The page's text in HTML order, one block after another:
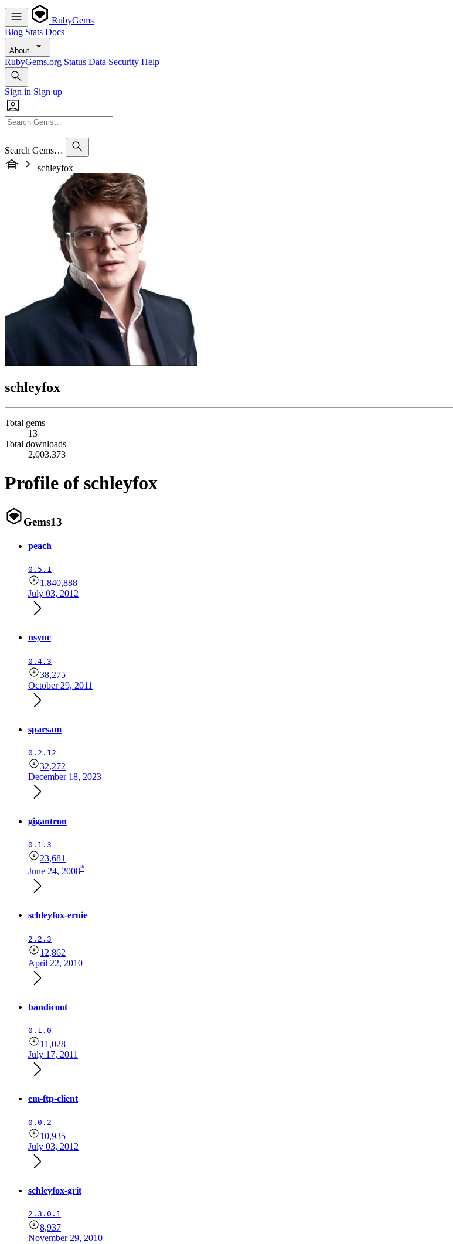
RubyGems
Blog Stats Docs
About
RubyGems.org Status Data Security Help
Sign in Sign up
Search Gems…
schleyfox
schleyfox
Total gems
13
Total downloads
2,003,373
Profile of schleyfox
Gems13
peach
0.5.1
1,840,888
July 03, 2012
nsync
0.4.3
38,275
October 29, 2011
sparsam
0.2.12
32,272
December 18, 2023
gigantron
0.1.3
23,681
June 24, 2008*
schleyfox-ernie
2.2.3
12,862
April 22, 2010
bandicoot
0.1.0
11,028
July 17, 2011
em-ftp-client
0.0.2
10,935
July 03, 2012
schleyfox-grit
2.3.0.1
8,937
November 29, 2010